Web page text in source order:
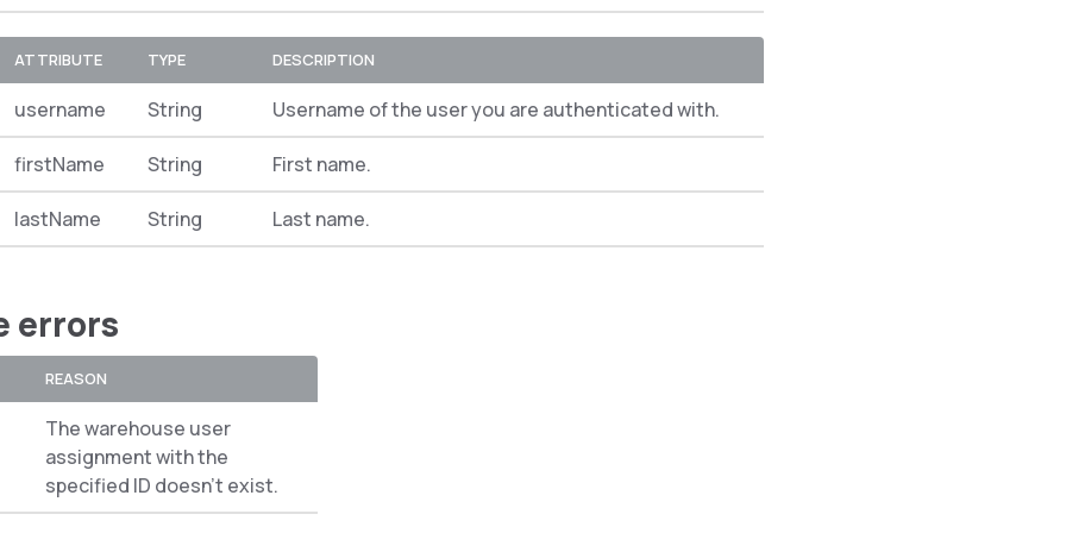
ATTRIBUTE TYPE DESCRIPTION
username String Username of the user you are authenticated with.
firstName String First name.
lastName String Last name.
errors
REASON
The warehouse user
assignment with the
specified ID doesn’t exist.